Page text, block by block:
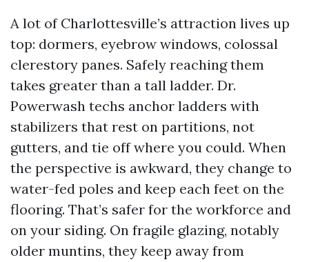
A lot of Charlottesville’s attraction lives up
top: dormers, eyebrow windows, colossal
clerestory panes. Safely reaching them
takes greater than a tall ladder. Dr.
Powerwash techs anchor ladders with
stabilizers that rest on partitions, not
gutters, and tie off where you could. When
the perspective is awkward, they change to
water-fed poles and keep each feet on the
flooring. That’s safer for the workforce and
on your siding. On fragile glazing, notably
older muntins, they keep away from